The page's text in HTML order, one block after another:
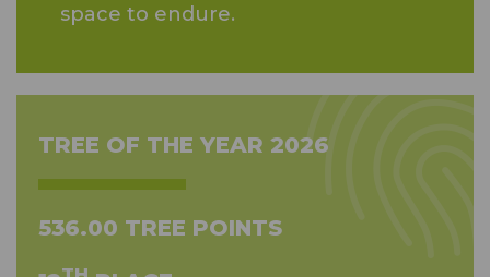
space to endure.
TREE OF THE YEAR 2026
536.00 TREE POINTS